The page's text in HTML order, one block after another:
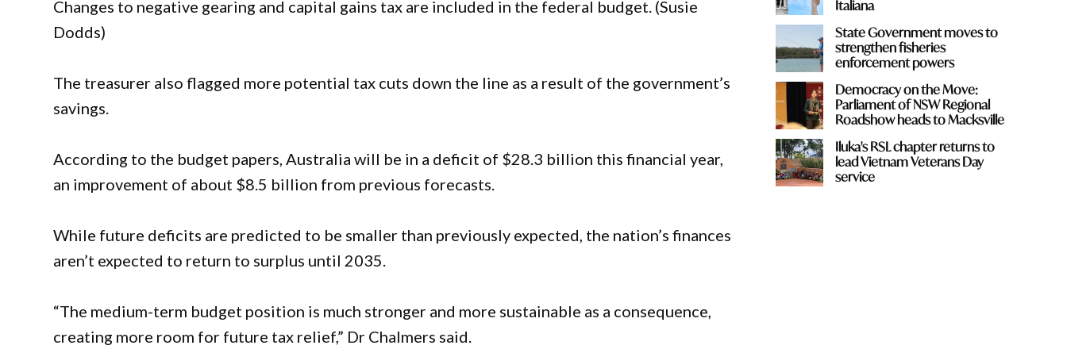
Changes to negative gearing and capital gains tax are included in the federal budget. (Susie
Dodds)
The treasurer also flagged more potential tax cuts down the line as a result of the government’s
savings.
According to the budget papers, Australia will be in a deficit of $28.3 billion this financial year,
an improvement of about $8.5 billion from previous forecasts.
While future deficits are predicted to be smaller than previously expected, the nation’s finances
aren’t expected to return to surplus until 2035.
“The medium-term budget position is much stronger and more sustainable as a consequence,
creating more room for future tax relief,” Dr Chalmers said.
Italiana
State Government moves to
strengthen fisheries
enforcement powers
Democracy on the Move:
Parliament of NSW Regional
Roadshow heads to Macksville
Iluka's RSL chapter returns to
lead Vietnam Veterans Day
service